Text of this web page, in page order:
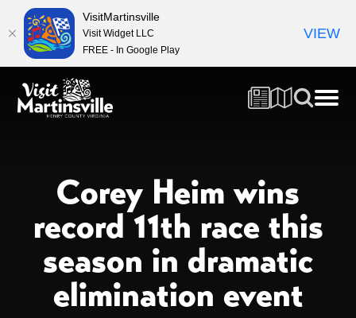
Corey Heim wins
record 11th race this
season in dramatic
elimination event
VisitMartinsville
Visit Widget LLC
FREE - In Google Play
VIEW